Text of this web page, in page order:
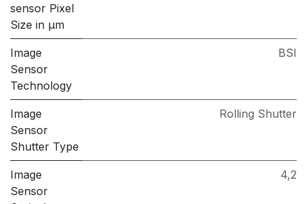
sensor Pixel
Size in μm
Image
Sensor
Technology
BSI
Image
Sensor
Shutter Type
Rolling Shutter
Image
Sensor
4,2